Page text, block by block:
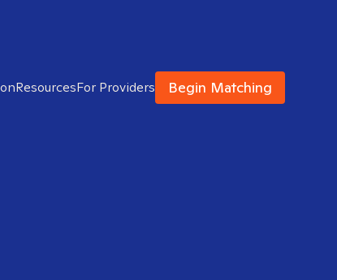
ResourcesFor Providers Begin Matching